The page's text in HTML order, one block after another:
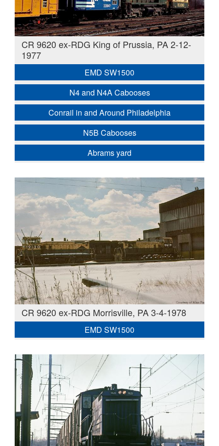
CR 9620 ex-RDG King of Prussia, PA 2-12-
1977
EMD SW1500
N4 and N4A Cabooses
Conrail in and Around Philadelphia
N5B Cabooses
Abrams yard
CR 9620 ex-RDG Morrisville, PA 3-4-1978
EMD SW1500